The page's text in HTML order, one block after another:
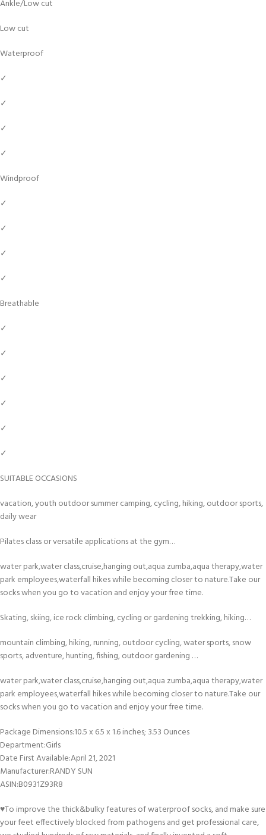
Ankle/Low cut
Low cut
Waterproof
✓
✓
✓
✓
Windproof
✓
✓
✓
✓
Breathable
✓
✓
✓
✓
✓
✓
SUITABLE OCCASIONS
vacation, youth outdoor summer camping, cycling, hiking, outdoor sports,
daily wear
Pilates class or versatile applications at the gym…
water park,water class,cruise,hanging out,aqua zumba,aqua therapy,water
park employees,waterfall hikes while becoming closer to nature.Take our
socks when you go to vacation and enjoy your free time.
Skating, skiing, ice rock climbing, cycling or gardening trekking, hiking…
mountain climbing, hiking, running, outdoor cycling, water sports, snow
sports, adventure, hunting, fishing, outdoor gardening …
water park,water class,cruise,hanging out,aqua zumba,aqua therapy,water
park employees,waterfall hikes while becoming closer to nature.Take our
socks when you go to vacation and enjoy your free time.
Package Dimensions‏:‎10.5 x 6.5 x 1.6 inches; 3.53 Ounces
Department‏:‎Girls
Date First Available‏:‎April 21, 2021
Manufacturer‏:‎RANDY SUN
ASIN‏:‎B0931Z93R8
♥To improve the thick&bulky features of waterproof socks, and make sure
your feet effectively blocked from pathogens and get professional care,